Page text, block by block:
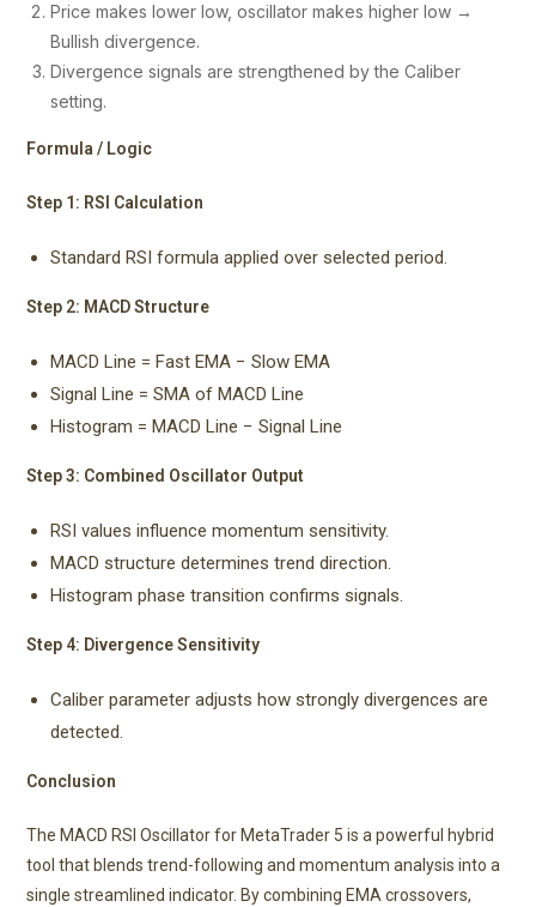
Price makes lower low, oscillator makes higher low →
Bullish divergence.
Divergence signals are strengthened by the Caliber
setting.
Formula / Logic
Step 1: RSI Calculation
Standard RSI formula applied over selected period.
Step 2: MACD Structure
MACD Line = Fast EMA − Slow EMA
Signal Line = SMA of MACD Line
Histogram = MACD Line − Signal Line
Step 3: Combined Oscillator Output
RSI values influence momentum sensitivity.
MACD structure determines trend direction.
Histogram phase transition confirms signals.
Step 4: Divergence Sensitivity
Caliber parameter adjusts how strongly divergences are
detected.
Conclusion
The MACD RSI Oscillator for MetaTrader 5 is a powerful hybrid
tool that blends trend-following and momentum analysis into a
single streamlined indicator. By combining EMA crossovers,